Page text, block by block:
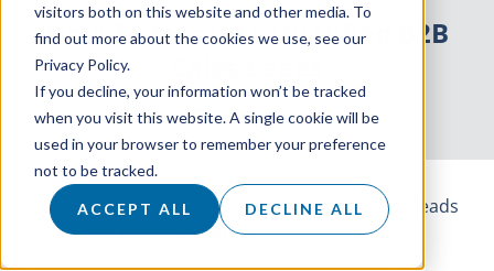
visitors both on this website and other media. To
find out more about the cookies we use, see our
Privacy Policy.
If you decline, your information won’t be tracked
when you visit this website. A single cookie will be
used in your browser to remember your preference
not to be tracked.
ACCEPT ALL DECLINE ALL
How To Increase Qualified B2B
16 June 2025
In B2B sales, the real challenge isn’t generating leads
—it’s generating therightleads.